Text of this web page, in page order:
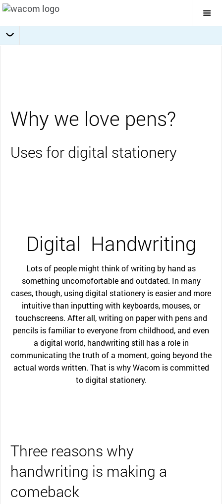
Why we love pens?
Uses for digital stationery
Digital Handwriting
Lots of people might think of writing by hand as
something uncomofortable and outdated. In many
cases, though, using digital stationery is easier and more
intuitive than inputting with keyboards, mouses, or
touchscreens. After all, writing on paper with pens and
pencils is familiar to everyone from childhood, and even
a digital world, handwriting still has a role in
communicating the truth of a moment, going beyond the
actual words written. That is why Wacom is committed
to digital stationery.
Three reasons why
handwriting is making a
comeback